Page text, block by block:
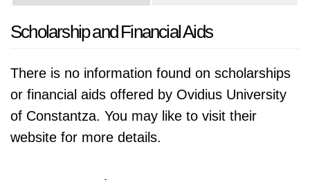
Scholarship and Financial Aids
There is no information found on scholarships
or financial aids offered by Ovidius University
of Constantza. You may like to visit their
website for more details.